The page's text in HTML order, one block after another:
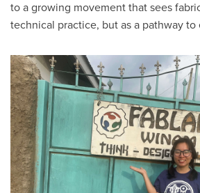
to a growing movement that sees
technical practice, but as a pathway